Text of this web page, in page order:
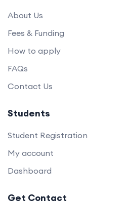
About Us
Fees & Funding
How to apply
FAQs
Contact Us
Students
Student Registration
My account
Dashboard
Get Contact